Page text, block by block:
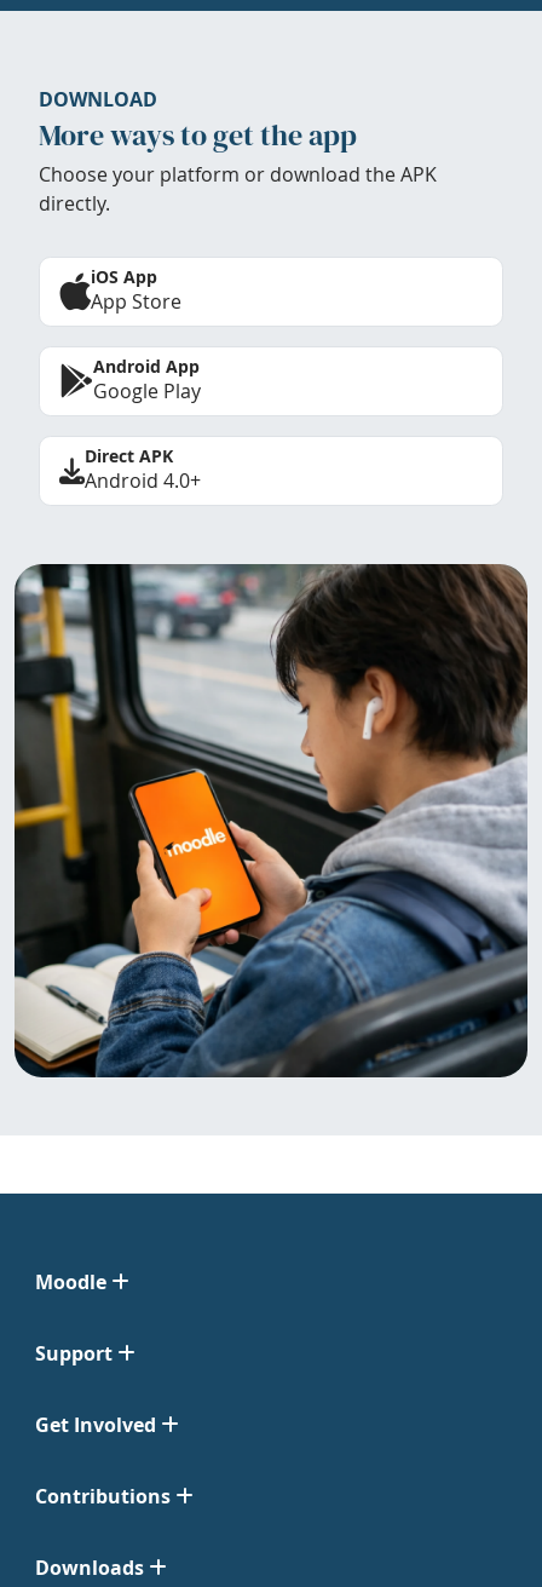
DOWNLOAD
More ways to get the app
Choose your platform or download the APK
directly.
iOS App
App Store
Android App
Google Play
Direct APK
Android 4.0+
Moodle
Support
Get Involved
Contributions
Downloads